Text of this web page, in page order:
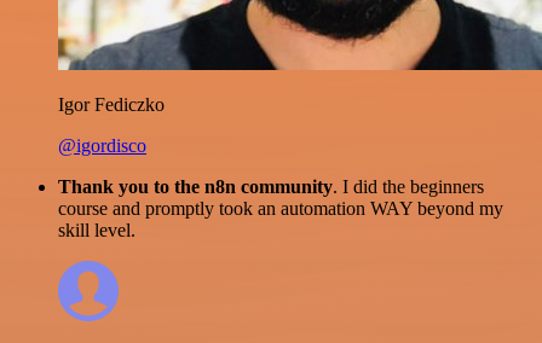
Igor Fediczko
@igordisco
Thank you to the n8n community. I did the beginners
course and promptly took an automation WAY beyond my
skill level.